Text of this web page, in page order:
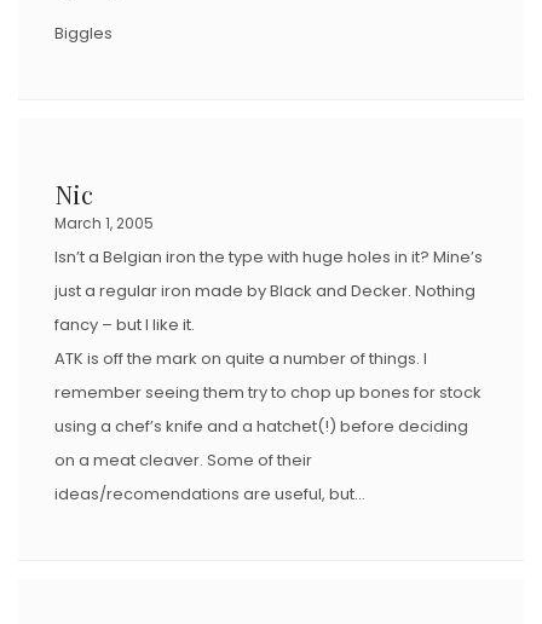
Biggles
Nic
March 1, 2005
Isn’t a Belgian iron the type with huge holes in it? Mine’s
just a regular iron made by Black and Decker. Nothing
fancy – but I like it.
ATK is off the mark on quite a number of things. I
remember seeing them try to chop up bones for stock
using a chef’s knife and a hatchet(!) before deciding
on a meat cleaver. Some of their
ideas/recomendations are useful, but…